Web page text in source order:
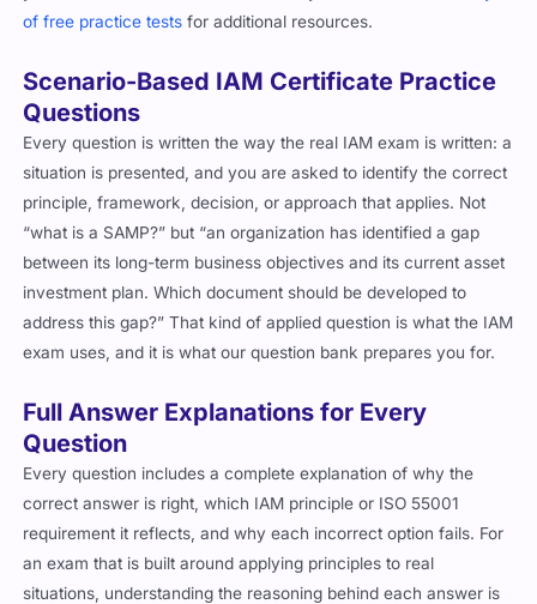
of free practice tests for additional resources.
Scenario-Based IAM Certificate Practice
Questions
Every question is written the way the real IAM exam is written: a
situation is presented, and you are asked to identify the correct
principle, framework, decision, or approach that applies. Not
“what is a SAMP?” but “an organization has identified a gap
between its long-term business objectives and its current asset
investment plan. Which document should be developed to
address this gap?” That kind of applied question is what the IAM
exam uses, and it is what our question bank prepares you for.
Full Answer Explanations for Every
Question
Every question includes a complete explanation of why the
correct answer is right, which IAM principle or ISO 55001
requirement it reflects, and why each incorrect option fails. For
an exam that is built around applying principles to real
situations, understanding the reasoning behind each answer is